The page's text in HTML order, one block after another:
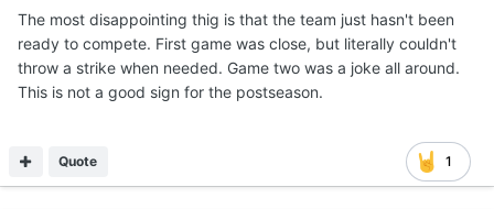
The most disappointing thig is that the team just hasn't been
ready to compete. First game was close, but literally couldn't
throw a strike when needed. Game two was a joke all around.
This is not a good sign for the postseason.
1
Quote